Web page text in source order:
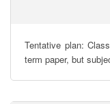
Tentative plan:
term paper, but